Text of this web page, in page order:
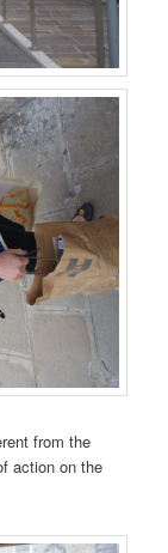
from the
action on the